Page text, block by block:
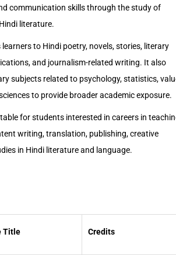
communication skills through the study of
literature.
to Hindi poetry, novels, stories, literary
and journalism-related writing. It also
subjects related to psychology, statistics,
to provide broader academic exposure.
for students interested in careers in
writing, translation, publishing, creative
in Hindi literature and language.
Title Credits